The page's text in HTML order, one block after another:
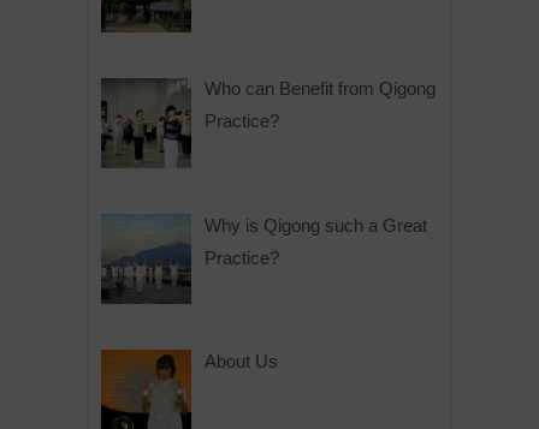
Who can Benefit from Qigong
Practice?
Why is Qigong such a Great
Practice?
About Us